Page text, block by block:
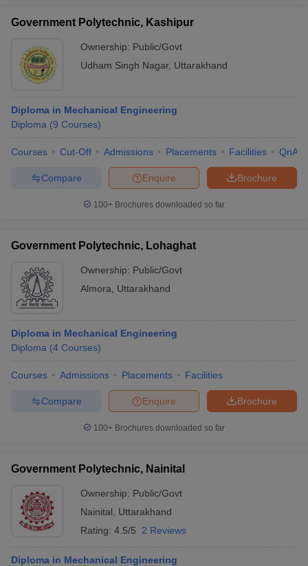
Government Polytechnic, Kashipur
Ownership: Public/Govt
Udham Singh Nagar, Uttarakhand
Diploma in Mechanical Engineering
Diploma (9 Courses)
Courses Cut-Off Admissions Placements Facilities QnA
Brochure
Enquire
Compare
100+ Brochures downloaded so far
Government Polytechnic, Lohaghat
Ownership: Public/Govt
Almora
Uttarakhand
Diploma in Mechanical Engineering
Diploma (4 Courses)
Courses Admissions Placements Facilities
Brochure
Enquire
Compare
100+ Brochures downloaded so far
Government Polytechnic, Nainital
Ownership: Public/Govt
Nainital
Uttarakhand
Rating: 4.5/5 2 Reviews
Diploma in Mechanical Engineering